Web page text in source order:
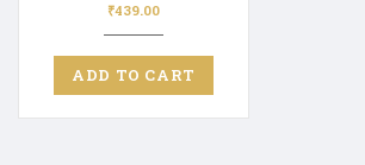
₹439.00
ADD TO CART